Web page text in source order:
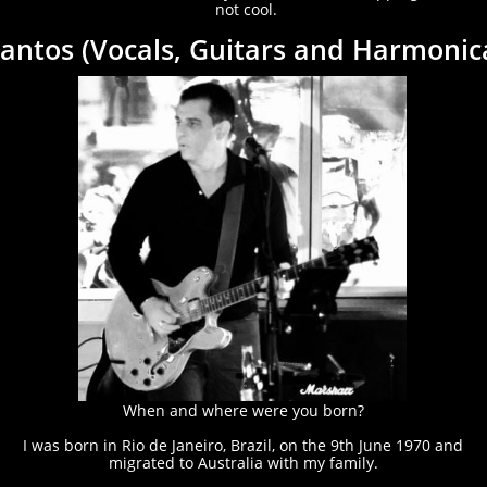
not cool.
(Vocals, Guitars and
When and where were you born?
I was born in Rio de Janeiro, Brazil, on the 9th June 1970 and
migrated to Australia with my family.